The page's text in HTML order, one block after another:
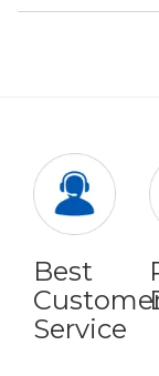
Best
Service